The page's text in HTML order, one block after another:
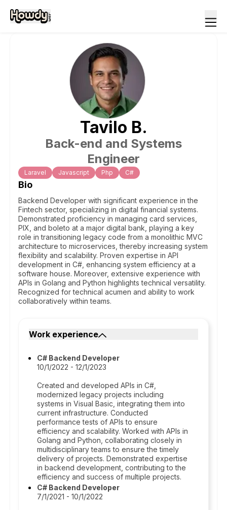
Tavilo B.
Back-end and Systems
Engineer
Laravel Javascript Php C#
Bio
Backend Developer with significant experience in the
Fintech sector, specializing in digital financial systems.
Demonstrated proficiency in managing card services,
PIX, and boleto at a major digital bank, playing a key
role in transitioning legacy code from a monolithic MVC
architecture to microservices, thereby increasing system
flexibility and scalability. Proven expertise in API
development in C#, enhancing system efficiency at a
software house. Moreover, extensive experience with
APIs in Golang and Python highlights technical versatility.
Recognized for technical acumen and ability to work
collaboratively within teams.
Work experience
C# Backend Developer
10/1/2022 - 12/1/2023
Created and developed APIs in C#,
modernized legacy projects including
systems in Visual Basic, integrating them into
current infrastructure. Conducted
performance tests of APIs to ensure
efficiency and scalability. Worked with APIs in
Golang and Python, collaborating closely in
multidisciplinary teams to ensure the timely
delivery of projects. Demonstrated expertise
in backend development, contributing to the
efficiency and success of multiple projects.
C# Backend Developer
7/1/2021 - 10/1/2022